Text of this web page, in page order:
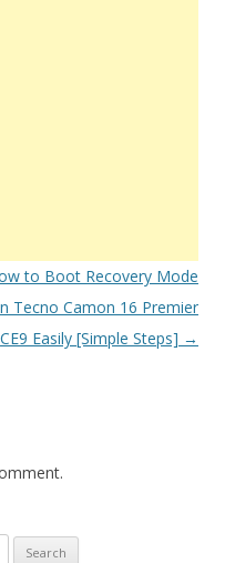
to Boot Recovery Mode
Tecno Camon 16 Premier
CE9 Easily [Simple Steps] →